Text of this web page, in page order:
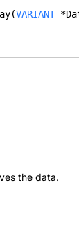
VARIANT
the data.